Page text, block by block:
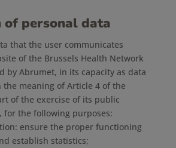
of personal data
that the user communicates
of the Brussels Health Network
by Abrumet, in its capacity as data
meaning of Article 4 of the
of the exercise of its public
for the following purposes:
ensure the proper functioning
establish statistics;